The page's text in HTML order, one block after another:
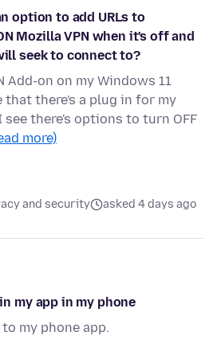
option to add URLs to
Mozilla VPN when it's off and
seek to connect to?
Add-on on my Windows 11
that there's a plug in for my
there's options to turn OFF
more)
and security asked 4 days ago
my app in my phone
my phone app.